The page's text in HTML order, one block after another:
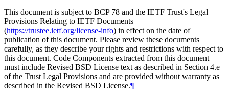
This document is subject to BCP 78 and the IETF Trust's Legal
Provisions Relating to IETF Documents
(https://trustee.ietf.org/license-info) in effect on the date of
publication of this document. Please review these documents
carefully, as they describe your rights and restrictions with respect to
this document. Code Components extracted from this document
must include Revised BSD License text as described in Section 4.e
of the Trust Legal Provisions and are provided without warranty as
described in the Revised BSD License.¶